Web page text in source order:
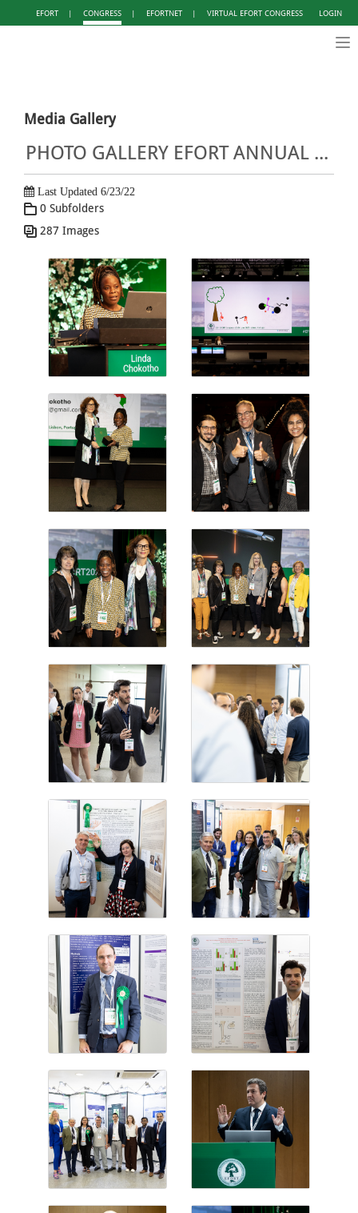
EFORT | CONGRESS | EFORTNET | VIRTUAL EFORT CONGRESS LOGIN
Media Gallery
PHOTO GALLERY EFORT ANNUAL CONGRESS LISBON 2022
Last Updated 6/23/22
0 Subfolders
287 Images